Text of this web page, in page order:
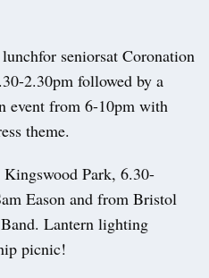
seniorsat Coronation
2.30pm followed by a
event from 6-10pm with
theme.
Park, 6.30-
Eason and from Bristol
Lantern lighting
picnic!